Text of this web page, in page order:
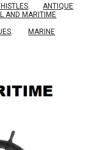
.
ANTIQUE
AND MARITIME
.
MARINE